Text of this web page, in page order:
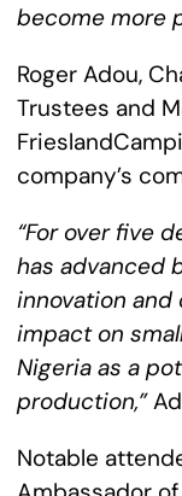
become more
Roger Adou,
Trustees and
company’s
“For over five
has advanced
innovation and
impact on
Nigeria as a
production,”
Notable